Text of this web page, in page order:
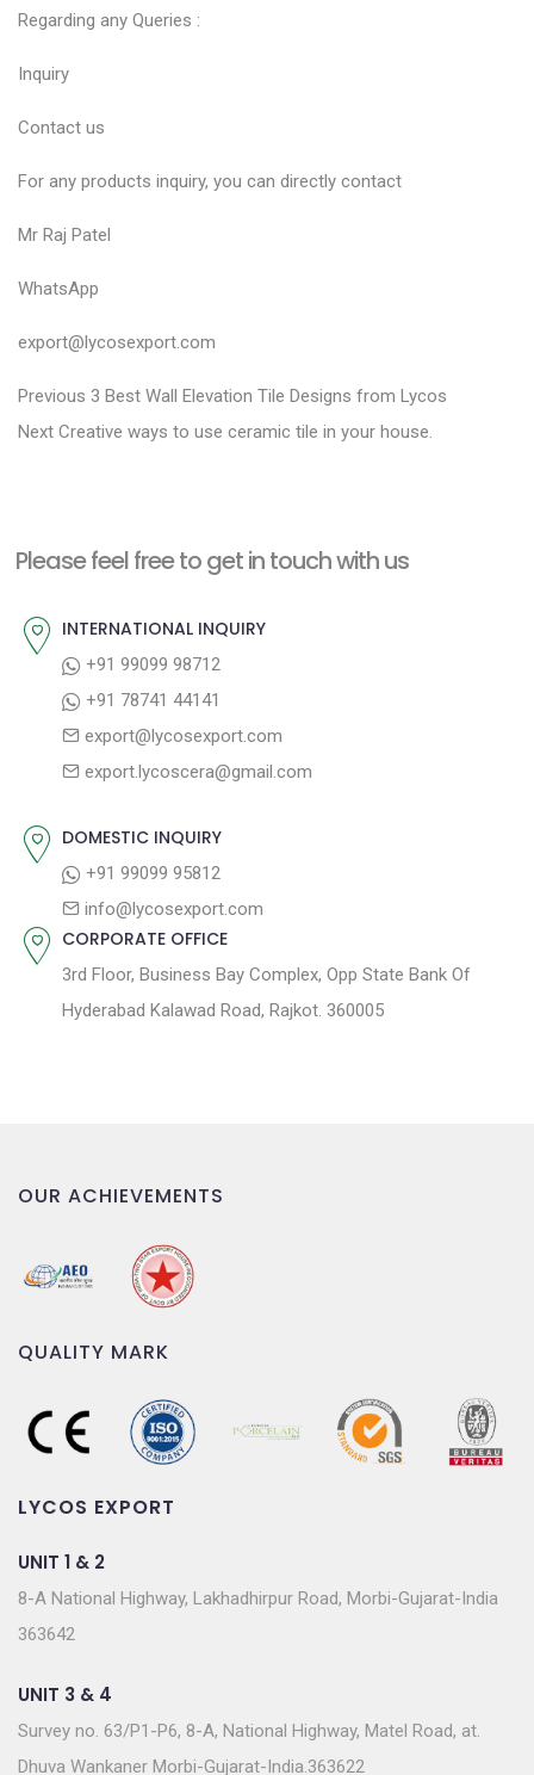
Regarding any Queries :
Inquiry
Contact us
For any products inquiry, you can directly contact
Mr Raj Patel
WhatsApp
export@lycosexport.com
P
o
n
v
Previous P
r
o
3 Best Wall Elevation Tile Designs from Lycos
Next N
p
t
Creative ways to use ceramic tile in your house.
Please feel free to get in touch with us
INTERNATIONAL INQUIRY
+91 99099 98712
+91 78741 44141
export@lycosexport.com
export.lycoscera@gmail.com
DOMESTIC INQUIRY
+91 99099 95812
info@lycosexport.com
CORPORATE OFFICE
3rd Floor, Business Bay Complex, Opp State Bank Of
Hyderabad Kalawad Road, Rajkot. 360005
OUR ACHIEVEMENTS
QUALITY MARK
LYCOS EXPORT
UNIT 1 & 2
8-A National Highway, Lakhadhirpur Road, Morbi-Gujarat-India
363642
UNIT 3 & 4
Survey no. 63/P1-P6, 8-A, National Highway, Matel Road, at.
Dhuva Wankaner Morbi-Gujarat-India.363622